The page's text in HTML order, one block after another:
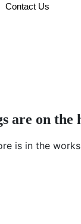
Contact Us
are on the
is in the